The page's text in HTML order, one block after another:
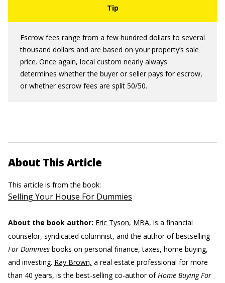
Escrow fees range from a few hundred dollars to several
thousand dollars and are based on your property’s sale
price. Once again, local custom nearly always
determines whether the buyer or seller pays for escrow,
or whether escrow fees are split 50/50.
About This Article
This article is from the book:
Selling Your House For Dummies
About the book author: Eric Tyson, MBA, is a financial
counselor, syndicated columnist, and the author of bestselling
For Dummies books on personal finance, taxes, home buying,
and investing. Ray Brown, a real estate professional for more
than 40 years, is the best-selling co-author ofHome Buying For